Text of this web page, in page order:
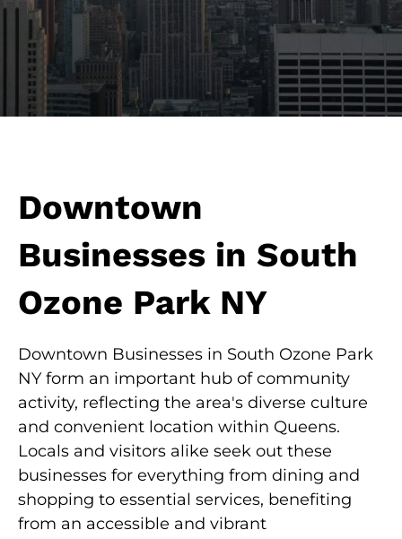
Downtown
Businesses in South
Ozone Park NY
Downtown Businesses in South Ozone Park
NY form an important hub of community
activity, reflecting the area's diverse culture
and convenient location within Queens.
Locals and visitors alike seek out these
businesses for everything from dining and
shopping to essential services, benefiting
from an accessible and vibrant